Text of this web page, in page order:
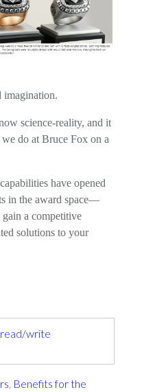
imagination.
science-reality, and it
do at Bruce Fox on a
have opened
in the award space—
a competitive
solutions to your
write
, Benefits for the